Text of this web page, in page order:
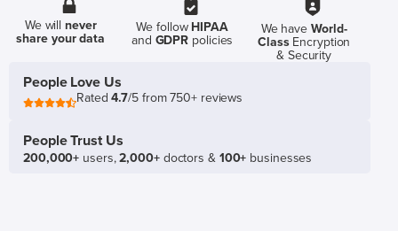
We willnever
share your data
We follow HIPAA
and GDPR policies
We have World-
ClassEncryption
& Security
People Love Us
Rated4.7/5 from 750+ reviews
People Trust Us
200,000+ users,2,000+doctors & 100+ businesses